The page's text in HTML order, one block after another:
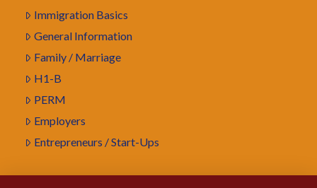
Immigration Basics
General Information
Family / Marriage
H1-B
PERM
Employers
Entrepreneurs / Start-Ups